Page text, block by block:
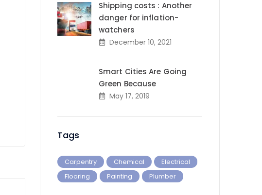
Shipping costs : Another
danger for inflation-
watchers
December 10, 2021
Smart Cities Are Going
Green Because
May 17, 2019
Tags
Carpentry Chemical
Electrical
Flooring
Painting Plumber